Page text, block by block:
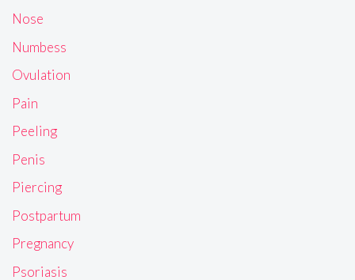
Nose
Numbess
Ovulation
Pain
Peeling
Penis
Piercing
Postpartum
Pregnancy
Psoriasis